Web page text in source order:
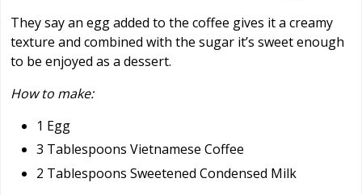
They say an egg added to the coffee gives it a creamy
texture and combined with the sugar it’s sweet enough
to be enjoyed as a dessert.
How to make:
1 Egg
3 Tablespoons Vietnamese Coffee
2 Tablespoons Sweetened Condensed Milk